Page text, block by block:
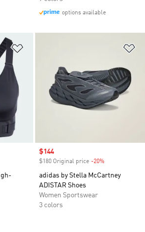
options available
Sale price
$144
$180 Original price -20%
adidas by Stella McCartney
ADISTAR Shoes
Women Sportswear
3 colors